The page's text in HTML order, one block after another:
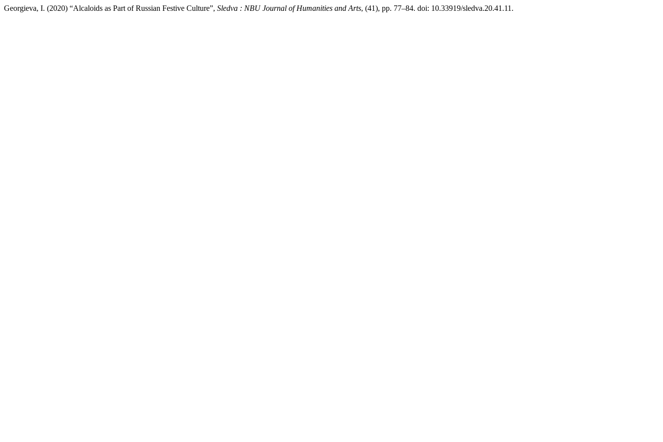
Georgieva, I. (2020) “Alcaloids as Part of Russian Festive Culture”, Sledva : NBU Journal of Humanities and Arts, (41), pp. 77–84. doi: 10.33919/sledva.20.41.11.